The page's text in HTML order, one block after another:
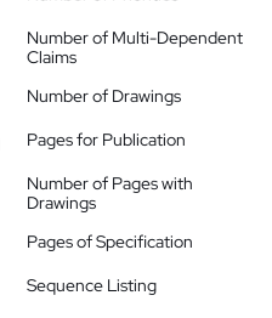
Number of Multi-Dependent
Claims
Number of Drawings
Pages for Publication
Number of Pages with
Drawings
Pages of Specification
Sequence Listing